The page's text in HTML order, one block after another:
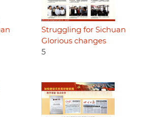
Struggling for Sichuan
Glorious changes
5